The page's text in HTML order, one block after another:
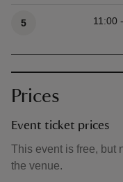
5 11:00
Prices
Event ticket prices
This event is free, but
the venue.